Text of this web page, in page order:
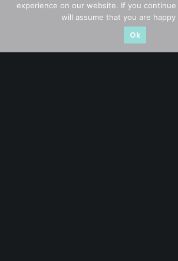
Subscribe for exclusive market
experience on our website. If you
will assume that you are
Ok